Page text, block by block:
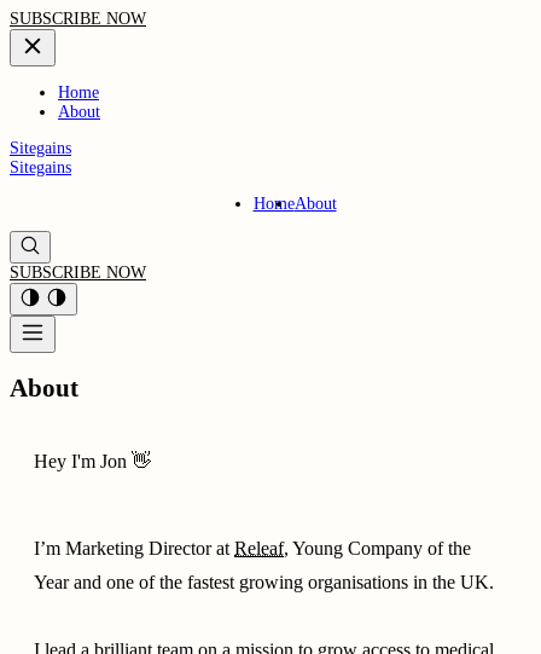
SUBSCRIBE NOW
Home
About
Sitegains
Sitegains
HomeAbout
SUBSCRIBE NOW
About
Hey I'm Jon 👋
I’m Marketing Director at Releaf, Young Company of the
Year and one of the fastest growing organisations in the UK.
I lead a brilliant team on a mission to grow access to medical